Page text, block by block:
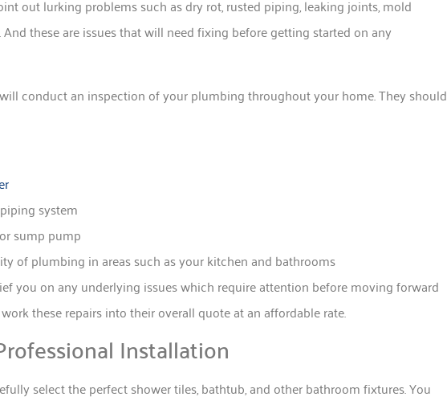
out lurking problems such as dry rot, rusted piping, leaking joints, mold
these are issues that will need fixing before getting started on any
conduct an inspection of your plumbing throughout your home. They should
system
sump pump
of plumbing in areas such as your kitchen and bathrooms
you on any underlying issues which require attention before moving forward
these repairs into their overall quote at an affordable rate.
Installation
select the perfect shower tiles, bathtub, and other bathroom fixtures. You